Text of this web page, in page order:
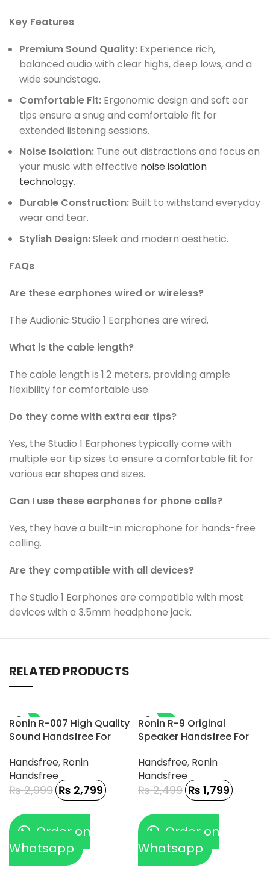
Key Features
Premium Sound Quality: Experience rich,
balanced audio with clear highs, deep lows, and a
wide soundstage.
Comfortable Fit: Ergonomic design and soft ear
tips ensure a snug and comfortable fit for
extended listening sessions.
Noise Isolation: Tune out distractions and focus on
your music with effective noise isolation
technology.
Durable Construction: Built to withstand everyday
wear and tear.
Stylish Design:Sleek and modern aesthetic.
FAQs
Are these earphones wired or wireless?
The Audionic Studio 1 Earphones are wired.
What is the cable length?
The cable length is 1.2 meters, providing ample
flexibility for comfortable use.
Do they come with extra ear tips?
Yes, the Studio 1 Earphones typically come with
multiple ear tip sizes to ensure a comfortable fit for
various ear shapes and sizes.
Can I use these earphones for phone calls?
Yes, they have a built-in microphone for hands-free
calling.
Are they compatible with all devices?
The Studio 1 Earphones are compatible with most
devices with a 3.5mm headphone jack.
RELATED PRODUCTS
-7%
Ronin R-007 High Quality
Sound Handsfree For
Handsfree, Ronin
Handsfree
₨2,999 ₨ 2,799
Order on
Whatsapp
-28%
Ronin R-9 Original
Speaker Handsfree For
Handsfree, Ronin
Handsfree
₨2,499 ₨ 1,799
Order on
Whatsapp